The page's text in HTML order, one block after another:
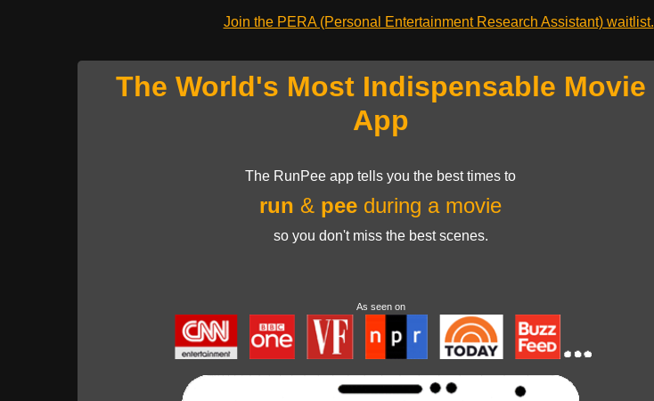
Join the PERA (Personal Entertainment Research Assistant) waitlist.
The World's Most Indispensable Movie
App
The RunPee app tells you the best times to
run & pee during a movie
so you don't miss the best scenes.
As seen on